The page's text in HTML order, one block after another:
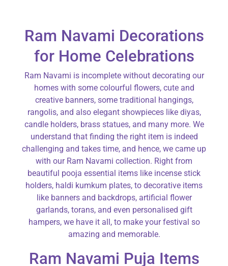
Ram Navami Decorations
for Home Celebrations
Ram Navami is incomplete without decorating our
homes with some colourful flowers, cute and
creative banners, some traditional hangings,
rangolis, and also elegant showpieces like diyas,
candle holders, brass statues, and many more. We
understand that finding the right item is indeed
challenging and takes time, and hence, we came up
with our Ram Navami collection. Right from
beautiful pooja essential items like incense stick
holders, haldi kumkum plates, to decorative items
like banners and backdrops, artificial flower
garlands, torans, and even personalised gift
hampers, we have it all, to make your festival so
amazing and memorable.
Ram Navami Puja Items